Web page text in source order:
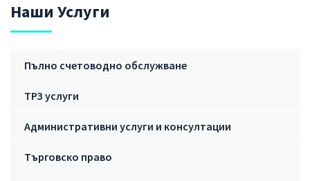
Наши Услуги
Пълно счетоводно обслужване
ТРЗ услуги
Административни услуги и консултации
Търговско право